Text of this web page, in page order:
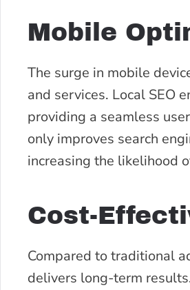
Mobile
The surge in mobile
and services. Local SEO
providing a seamless
only improves search
increasing the likelihood
Cost-
Compared to traditional
delivers long-term